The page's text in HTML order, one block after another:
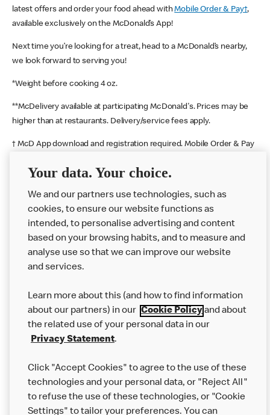
latest offers and order your food ahead withMobile Order & Pay†,
available exclusively on the McDonald’s App!
Next time you’re looking for a treat, head to a McDonald’s nearby,
we look forward to serving you!
*Weight before cooking 4 oz.
**McDelivery available at participating McDonald's. Prices may be
higher than at restaurants. Delivery/service fees apply.
† McD App download and registration required. Mobile Order & Pay
McDonald's Careers LLOC, NR HOLYWELL
Please contact this restaurant directly to apply for the positions
Our Food
Careers
Help
More MCD’s
Your data. Your choice.
We and our partners use technologies, such as
cookies, to ensure our website functions as
intended, to personalise advertising and content
based on your browsing habits, and to measure and
analyse use so that we can improve our website
and services.
Learn more about this (and how to find information
about our partners) in our Cookie Policyand about
the related use of your personal data in our
Privacy Statement.
Click "Accept Cookies" to agree to the use of these
technologies and your personal data, or "Reject All"
to refuse the use of these technologies, or "Cookie
Settings" to tailor your preferences. You can